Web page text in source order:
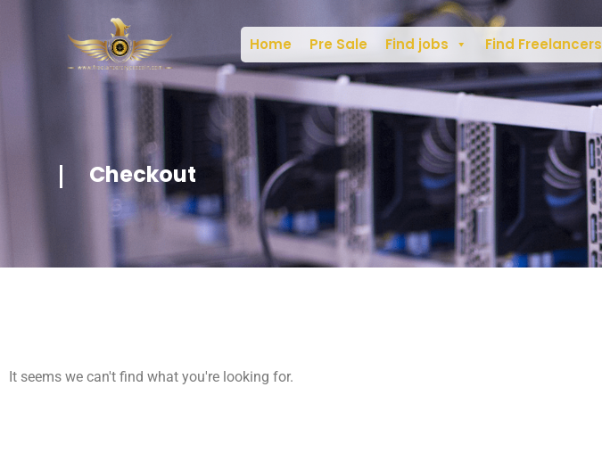
Home Pre Sale Find jobs Find Freelancers
Checkout
It seems we can't find what you're looking for.